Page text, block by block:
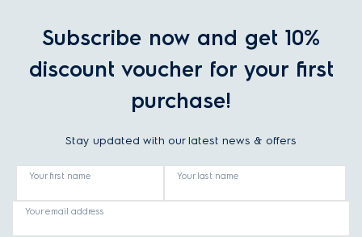
Subscribe now and get 10%
discount voucher for your first
purchase!
Stay updated with our latest news & offers
Your first name Your last name
Your email address